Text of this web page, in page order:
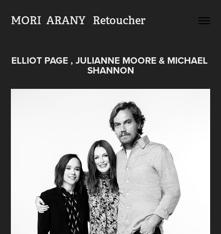
MORI  ARANY   Retoucher
ELLIOT PAGE , JULIANNE MOORE & MICHAEL
SHANNON